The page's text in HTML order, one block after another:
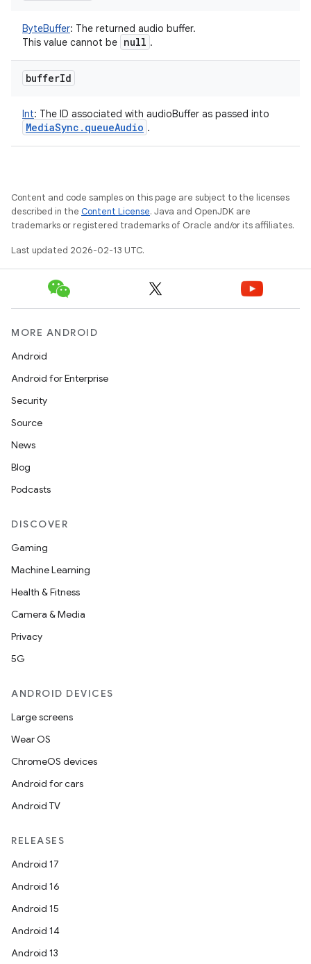
ByteBuffer: The returned audio buffer.
This value cannot be null .
bufferId
Int: The ID associated with audioBuffer as passed into
MediaSync . queueAudio .
Content and code samples on this page are subject to the licenses
described in the Content License. Java and OpenJDK are
trademarks or registered trademarks of Oracle and/or its affiliates.
Last updated 2026-02-13 UTC.
MORE ANDROID
Android
Android for Enterprise
Security
Source
News
Blog
Podcasts
DISCOVER
Gaming
Machine Learning
Health & Fitness
Camera & Media
Privacy
5G
ANDROID DEVICES
Large screens
Wear OS
ChromeOS devices
Android for cars
Android TV
RELEASES
Android 17
Android 16
Android 15
Android 14
Android 13